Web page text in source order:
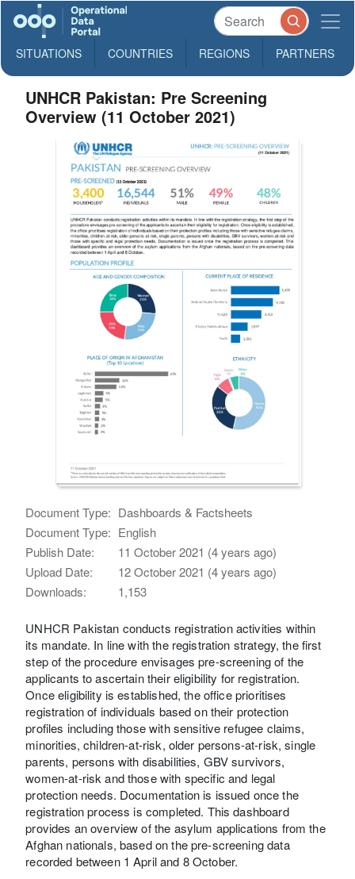
SITUATIONS COUNTRIES REGIONS PARTNERS
UNHCR Pakistan: Pre Screening
Overview (11 October 2021)
Document Type: Dashboards & Factsheets
Document Type: English
Publish Date:
11 October 2021 (4 years ago)
Upload Date:
12 October 2021 (4 years ago)
Downloads:
1,153
UNHCR Pakistan conducts registration activities within
its mandate. In line with the registration strategy, the first
step of the procedure envisages pre-screening of the
applicants to ascertain their eligibility for registration.
Once eligibility is established, the office prioritises
registration of individuals based on their protection
profiles including those with sensitive refugee claims,
minorities, children-at-risk, older persons-at-risk, single
parents, persons with disabilities, GBV survivors,
women-at-risk and those with specific and legal
protection needs. Documentation is issued once the
registration process is completed. This dashboard
provides an overview of the asylum applications from the
Afghan nationals, based on the pre-screening data
recorded between 1 April and 8 October.